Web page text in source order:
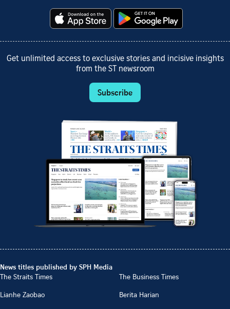
Get unlimited access to exclusive stories and incisive insights
from the ST newsroom
Subscribe
News titles published by SPH Media
The Straits Times
The Business Times
Lianhe Zaobao
Berita Harian